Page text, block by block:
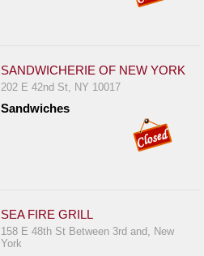
SANDWICHERIE OF NEW YORK
202 E 42nd St, NY 10017
Sandwiches
SEA FIRE GRILL
158 E 48th St Between 3rd and, New
York